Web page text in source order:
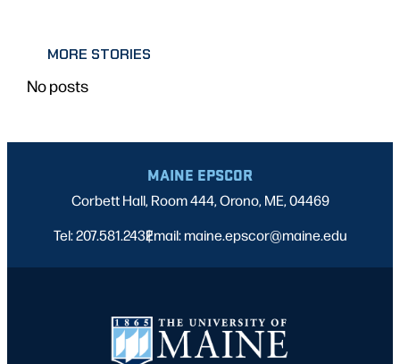
MORE STORIES
No posts
MAINE EPSCOR
Corbett Hall, Room 444, Orono, ME, 04469
Tel: 207.581.2432
|
Email: maine.epscor@maine.edu